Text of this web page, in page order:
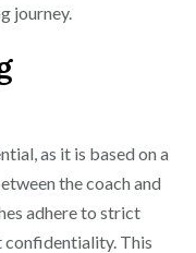
journey.
as it is based on a
the coach and
adhere to strict
This